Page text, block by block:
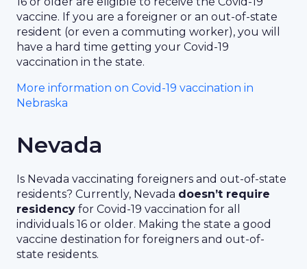
vaccine. If you are a foreigner or an out-of-state
resident (or even a commuting worker), you will
have a hard time getting your Covid-19
vaccination in the state.
More information on Covid-19 vaccination in
Nebraska
Nevada
Is Nevada vaccinating foreigners and out-of-state
residents? Currently, Nevada doesn’t require
residency for Covid-19 vaccination for all
individuals 16 or older. Making the state a good
vaccine destination for foreigners and out-of-
state residents.